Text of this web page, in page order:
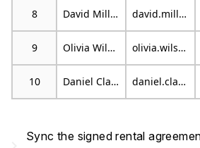
8 David Miller david.miller@emailprovider.com
9 Olivia Wilson olivia.wilson@email.com
10 Daniel Clark daniel.clark@example.org
Sync the signed rental